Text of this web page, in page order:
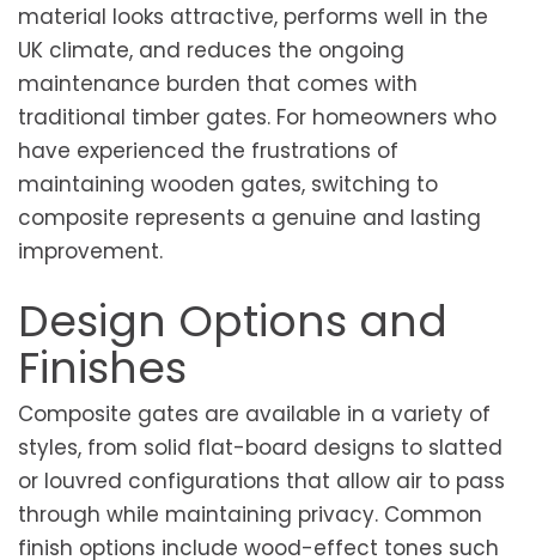
material looks attractive, performs well in the
UK climate, and reduces the ongoing
maintenance burden that comes with
traditional timber gates. For homeowners who
have experienced the frustrations of
maintaining wooden gates, switching to
composite represents a genuine and lasting
improvement.
Design Options and
Finishes
Composite gates are available in a variety of
styles, from solid flat-board designs to slatted
or louvred configurations that allow air to pass
through while maintaining privacy. Common
finish options include wood-effect tones such